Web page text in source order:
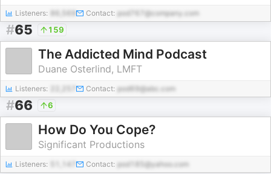
Listeners: Contact: pod767@company.com
#65 159
The Addicted Mind Podcast
Duane Osterlind, LMFT
Listeners: Contact: pod69@abc.com
#66 6
How Do You Cope?
Significant Productions
Listeners: Contact: pod185@yahoo.com